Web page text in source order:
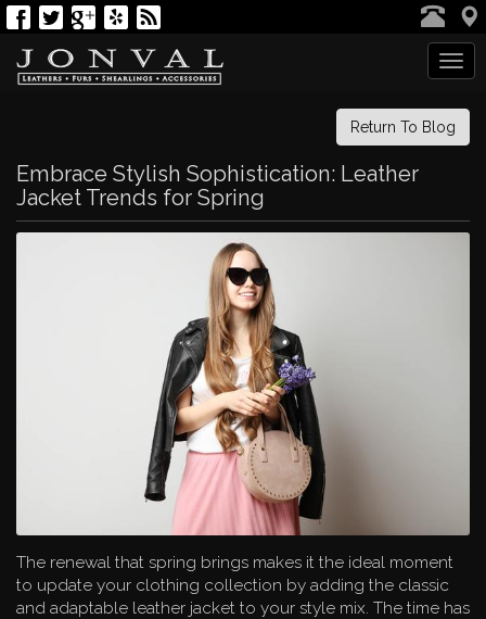
Return To Blog
Embrace Stylish Sophistication: Leather
Jacket Trends for Spring
The renewal that spring brings makes it the ideal moment
to update your clothing collection by adding the classic
and adaptable leather jacket to your style mix. The time has